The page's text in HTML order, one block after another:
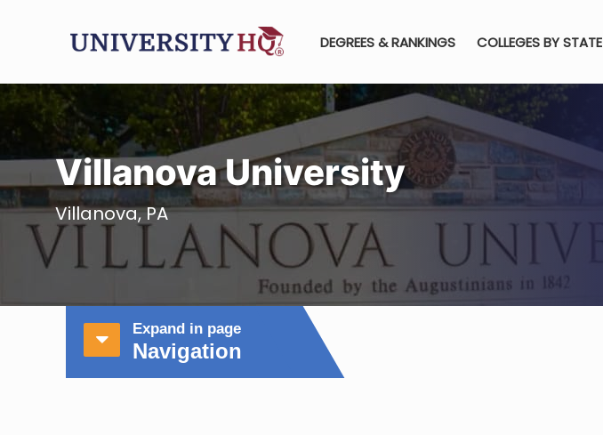
DEGREES & RANKINGS COLLEGES BY STATE
Villanova University
Villanova, PA
Expand in page
Navigation